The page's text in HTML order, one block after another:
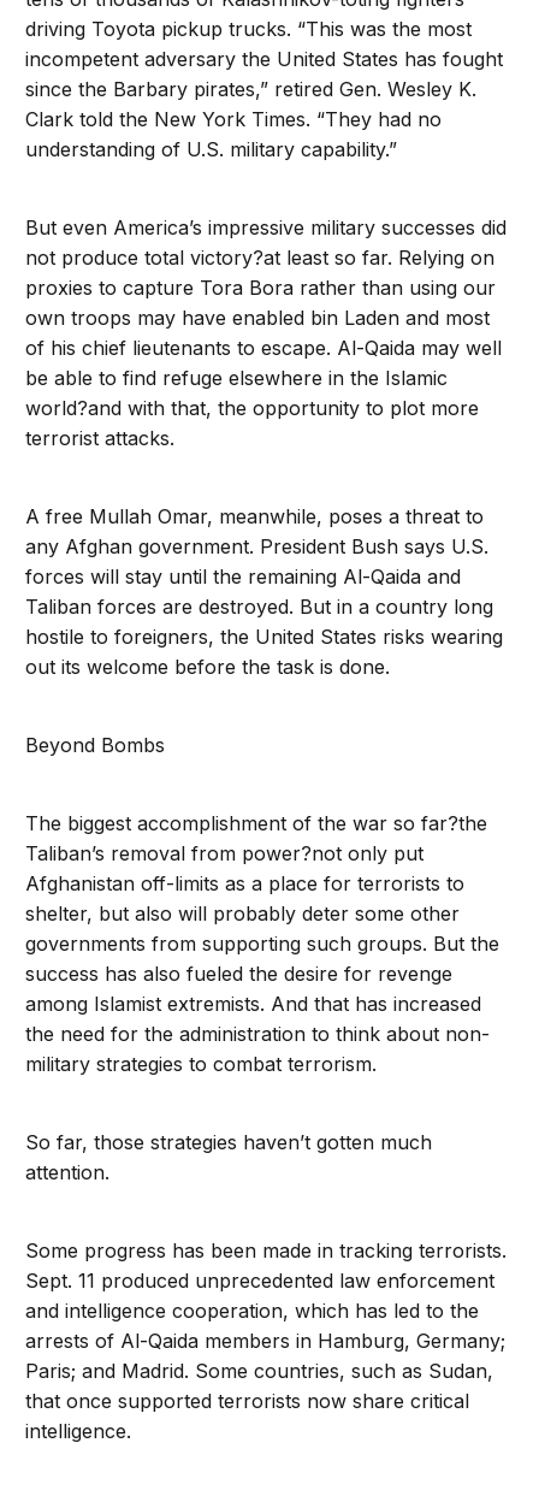
driving Toyota pickup trucks. “This was the most
incompetent adversary the United States has fought
since the Barbary pirates,” retired Gen. Wesley K.
Clark told the New York Times. “They had no
understanding of U.S. military capability.”
But even America’s impressive military successes did
not produce total victory?at least so far. Relying on
proxies to capture Tora Bora rather than using our
own troops may have enabled bin Laden and most
of his chief lieutenants to escape. Al-Qaida may well
be able to find refuge elsewhere in the Islamic
world?and with that, the opportunity to plot more
terrorist attacks.
A free Mullah Omar, meanwhile, poses a threat to
any Afghan government. President Bush says U.S.
forces will stay until the remaining Al-Qaida and
Taliban forces are destroyed. But in a country long
hostile to foreigners, the United States risks wearing
out its welcome before the task is done.
Beyond Bombs
The biggest accomplishment of the war so far?the
Taliban’s removal from power?not only put
Afghanistan off-limits as a place for terrorists to
shelter, but also will probably deter some other
governments from supporting such groups. But the
success has also fueled the desire for revenge
among Islamist extremists. And that has increased
the need for the administration to think about non-
military strategies to combat terrorism.
So far, those strategies haven’t gotten much
attention.
Some progress has been made in tracking terrorists.
Sept. 11 produced unprecedented law enforcement
and intelligence cooperation, which has led to the
arrests of Al-Qaida members in Hamburg, Germany;
Paris; and Madrid. Some countries, such as Sudan,
that once supported terrorists now share critical
intelligence.